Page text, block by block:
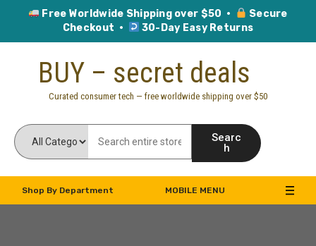
Free Worldwide Shipping over $50 ·
Secure
Checkout ·
30-Day Easy Returns
BUY – secret deals
Curated consumer tech — free worldwide shipping over $50
Searc
h
Shop By Department MOBILE MENU